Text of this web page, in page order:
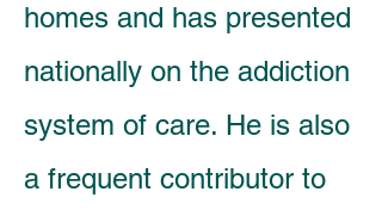
homes and has presented
nationally on the addiction
system of care. He is also
a frequent contributor to